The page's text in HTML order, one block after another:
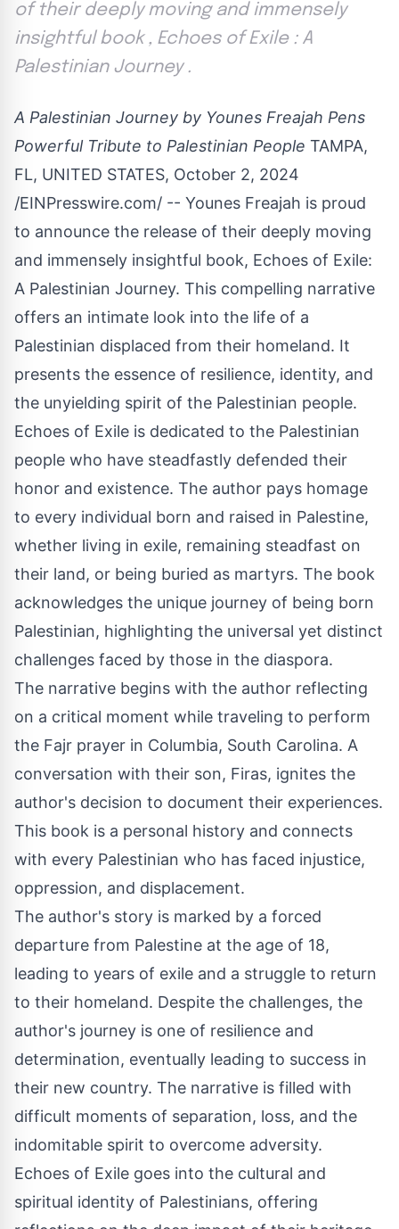
of their deeply moving and immensely
insightful book , Echoes of Exile : A
Palestinian Journey .
A Palestinian Journey by Younes Freajah Pens
Powerful Tribute to Palestinian People TAMPA,
FL, UNITED STATES, October 2, 2024
/EINPresswire.com/ -- Younes Freajah is proud
to announce the release of their deeply moving
and immensely insightful book, Echoes of Exile:
A Palestinian Journey. This compelling narrative
offers an intimate look into the life of a
Palestinian displaced from their homeland. It
presents the essence of resilience, identity, and
the unyielding spirit of the Palestinian people.
Echoes of Exile is dedicated to the Palestinian
people who have steadfastly defended their
honor and existence. The author pays homage
to every individual born and raised in Palestine,
whether living in exile, remaining steadfast on
their land, or being buried as martyrs. The book
acknowledges the unique journey of being born
Palestinian, highlighting the universal yet distinct
challenges faced by those in the diaspora.
The narrative begins with the author reflecting
on a critical moment while traveling to perform
the Fajr prayer in Columbia, South Carolina. A
conversation with their son, Firas, ignites the
author's decision to document their experiences.
This book is a personal history and connects
with every Palestinian who has faced injustice,
oppression, and displacement.
The author's story is marked by a forced
departure from Palestine at the age of 18,
leading to years of exile and a struggle to return
to their homeland. Despite the challenges, the
author's journey is one of resilience and
determination, eventually leading to success in
their new country. The narrative is filled with
difficult moments of separation, loss, and the
indomitable spirit to overcome adversity.
Echoes of Exile goes into the cultural and
spiritual identity of Palestinians, offering